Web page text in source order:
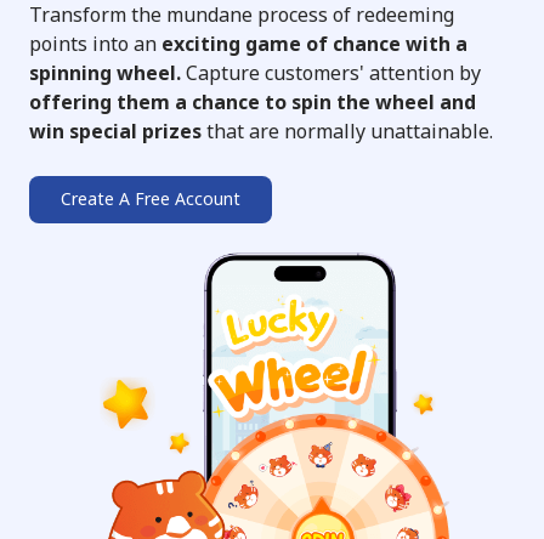
Transform the mundane process of redeeming
points into an exciting game of chance with a
spinning wheel.Capture customers' attention by
offering them a chance to spin the wheel and
win special prizesthat are normally unattainable.
Create A Free Account